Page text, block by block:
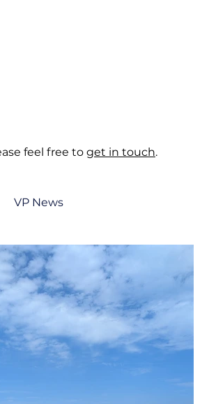
feel free to get in touch.
VP News